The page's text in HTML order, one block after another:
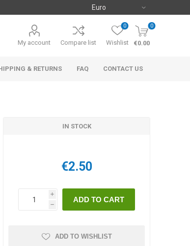
My account Compare list Wishlist
0 0
€0.00
& RETURNS FAQ CONTACT US
IN STOCK
€2.50
i
h
ADD TO WISHLIST